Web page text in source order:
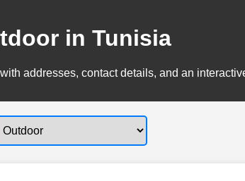
in Tunisia
addresses, contact details, and an